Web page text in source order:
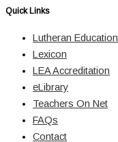
Quick Links
Lutheran Education
Lexicon
LEA Accreditation
eLibrary
Teachers On Net
FAQs
Contact